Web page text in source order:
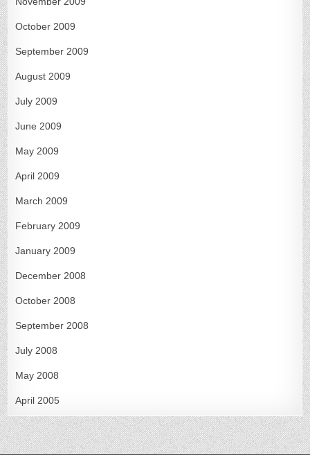
October 2009
September 2009
August 2009
July 2009
June 2009
May 2009
April 2009
March 2009
February 2009
January 2009
December 2008
October 2008
September 2008
July 2008
May 2008
April 2005